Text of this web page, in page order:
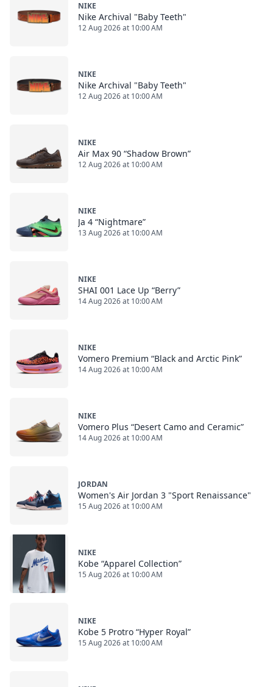
NIKE
Nike Archival "Baby Teeth"
12 Aug 2026 at 10:00 AM
NIKE
Nike Archival "Baby Teeth"
12 Aug 2026 at 10:00 AM
NIKE
Air Max 90 “Shadow Brown”
12 Aug 2026 at 10:00 AM
NIKE
Ja 4 “Nightmare”
13 Aug 2026 at 10:00 AM
NIKE
SHAI 001 Lace Up “Berry”
14 Aug 2026 at 10:00 AM
NIKE
Vomero Premium “Black and Arctic Pink”
14 Aug 2026 at 10:00 AM
NIKE
Vomero Plus “Desert Camo and Ceramic”
14 Aug 2026 at 10:00 AM
JORDAN
Women's Air Jordan 3 "Sport Renaissance"
15 Aug 2026 at 10:00 AM
NIKE
Kobe “Apparel Collection”
15 Aug 2026 at 10:00 AM
NIKE
Kobe 5 Protro “Hyper Royal”
15 Aug 2026 at 10:00 AM